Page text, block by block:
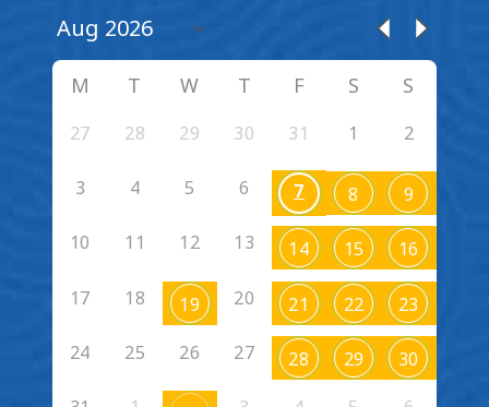
M T W T F S S
27 28 29 30 31 1 2
3 4 5 6 7 8 9
10 11 12 13 14 15 16
17 18 19 20 21 22 23
24 25 26 27 28 29 30